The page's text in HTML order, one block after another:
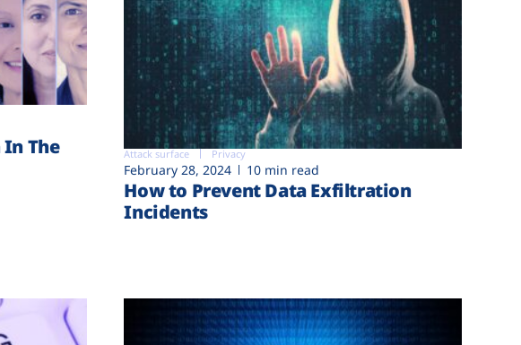
The
Attack surface Privacy
February 28, 2024 10 min read
How to Prevent Data Exfiltration
Incidents